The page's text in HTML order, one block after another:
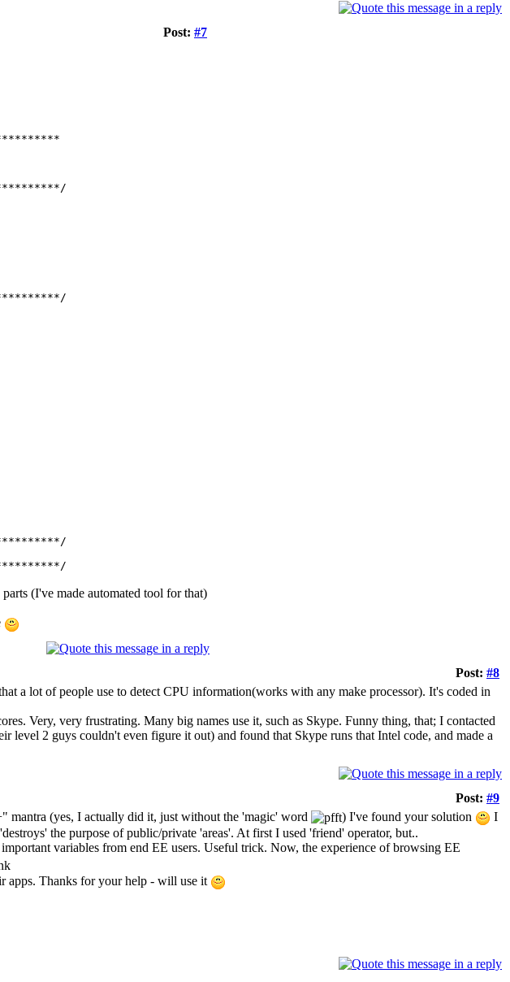
Post: #7
(I've made automated tool for that)
Post: #8
a lot of people use to detect CPU information(works with any make processor). It's coded in
Very, very frustrating. Many big names use it, such as Skype. Funny thing, that; I contacted
level 2 guys couldn't even figure it out) and found that Skype runs that Intel code, and made a
Post: #9
mantra (yes, I actually did it, just without the 'magic' word
) I've found your solution
I
the purpose of public/private 'areas'. At first I used 'friend' operator, but..
variables from end EE users. Useful trick. Now, the experience of browsing EE
apps. Thanks for your help - will use it